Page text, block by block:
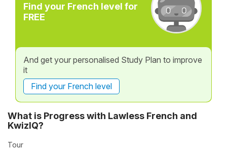
Find your French level for
FREE
And get your personalised Study Plan to improve
it
Find your French level
What is Progress with Lawless French and
KwizIQ?
Tour